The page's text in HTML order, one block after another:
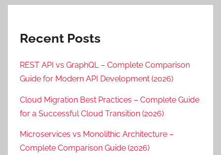
Recent Posts
REST API vs GraphQL – Complete Comparison
Guide for Modern API Development (2026)
Cloud Migration Best Practices – Complete Guide
for a Successful Cloud Transition (2026)
Microservices vs Monolithic Architecture –
Complete Comparison Guide (2026)